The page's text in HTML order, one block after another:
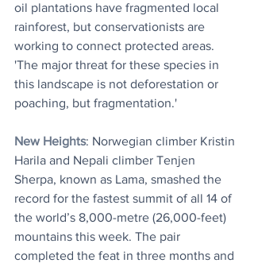
oil plantations have fragmented local
rainforest, but conservationists are
working to connect protected areas.
'The major threat for these species in
this landscape is not deforestation or
poaching, but fragmentation.'
New Heights: Norwegian climber Kristin
Harila and Nepali climber Tenjen
Sherpa, known as Lama, smashed the
record for the fastest summit of all 14 of
the world’s 8,000-metre (26,000-feet)
mountains this week. The pair
completed the feat in three months and